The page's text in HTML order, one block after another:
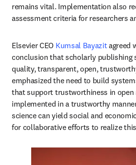
remains vital. Implementation also
assessment criteria for researchers
Elsevier CEO Kumsal Bayazit agreed
conclusion that scholarly publishing
quality, transparent, open,
emphasized the need to build
that support trustworthiness in open
implemented in a trustworthy
science can yield social and
for collaborative efforts to realize